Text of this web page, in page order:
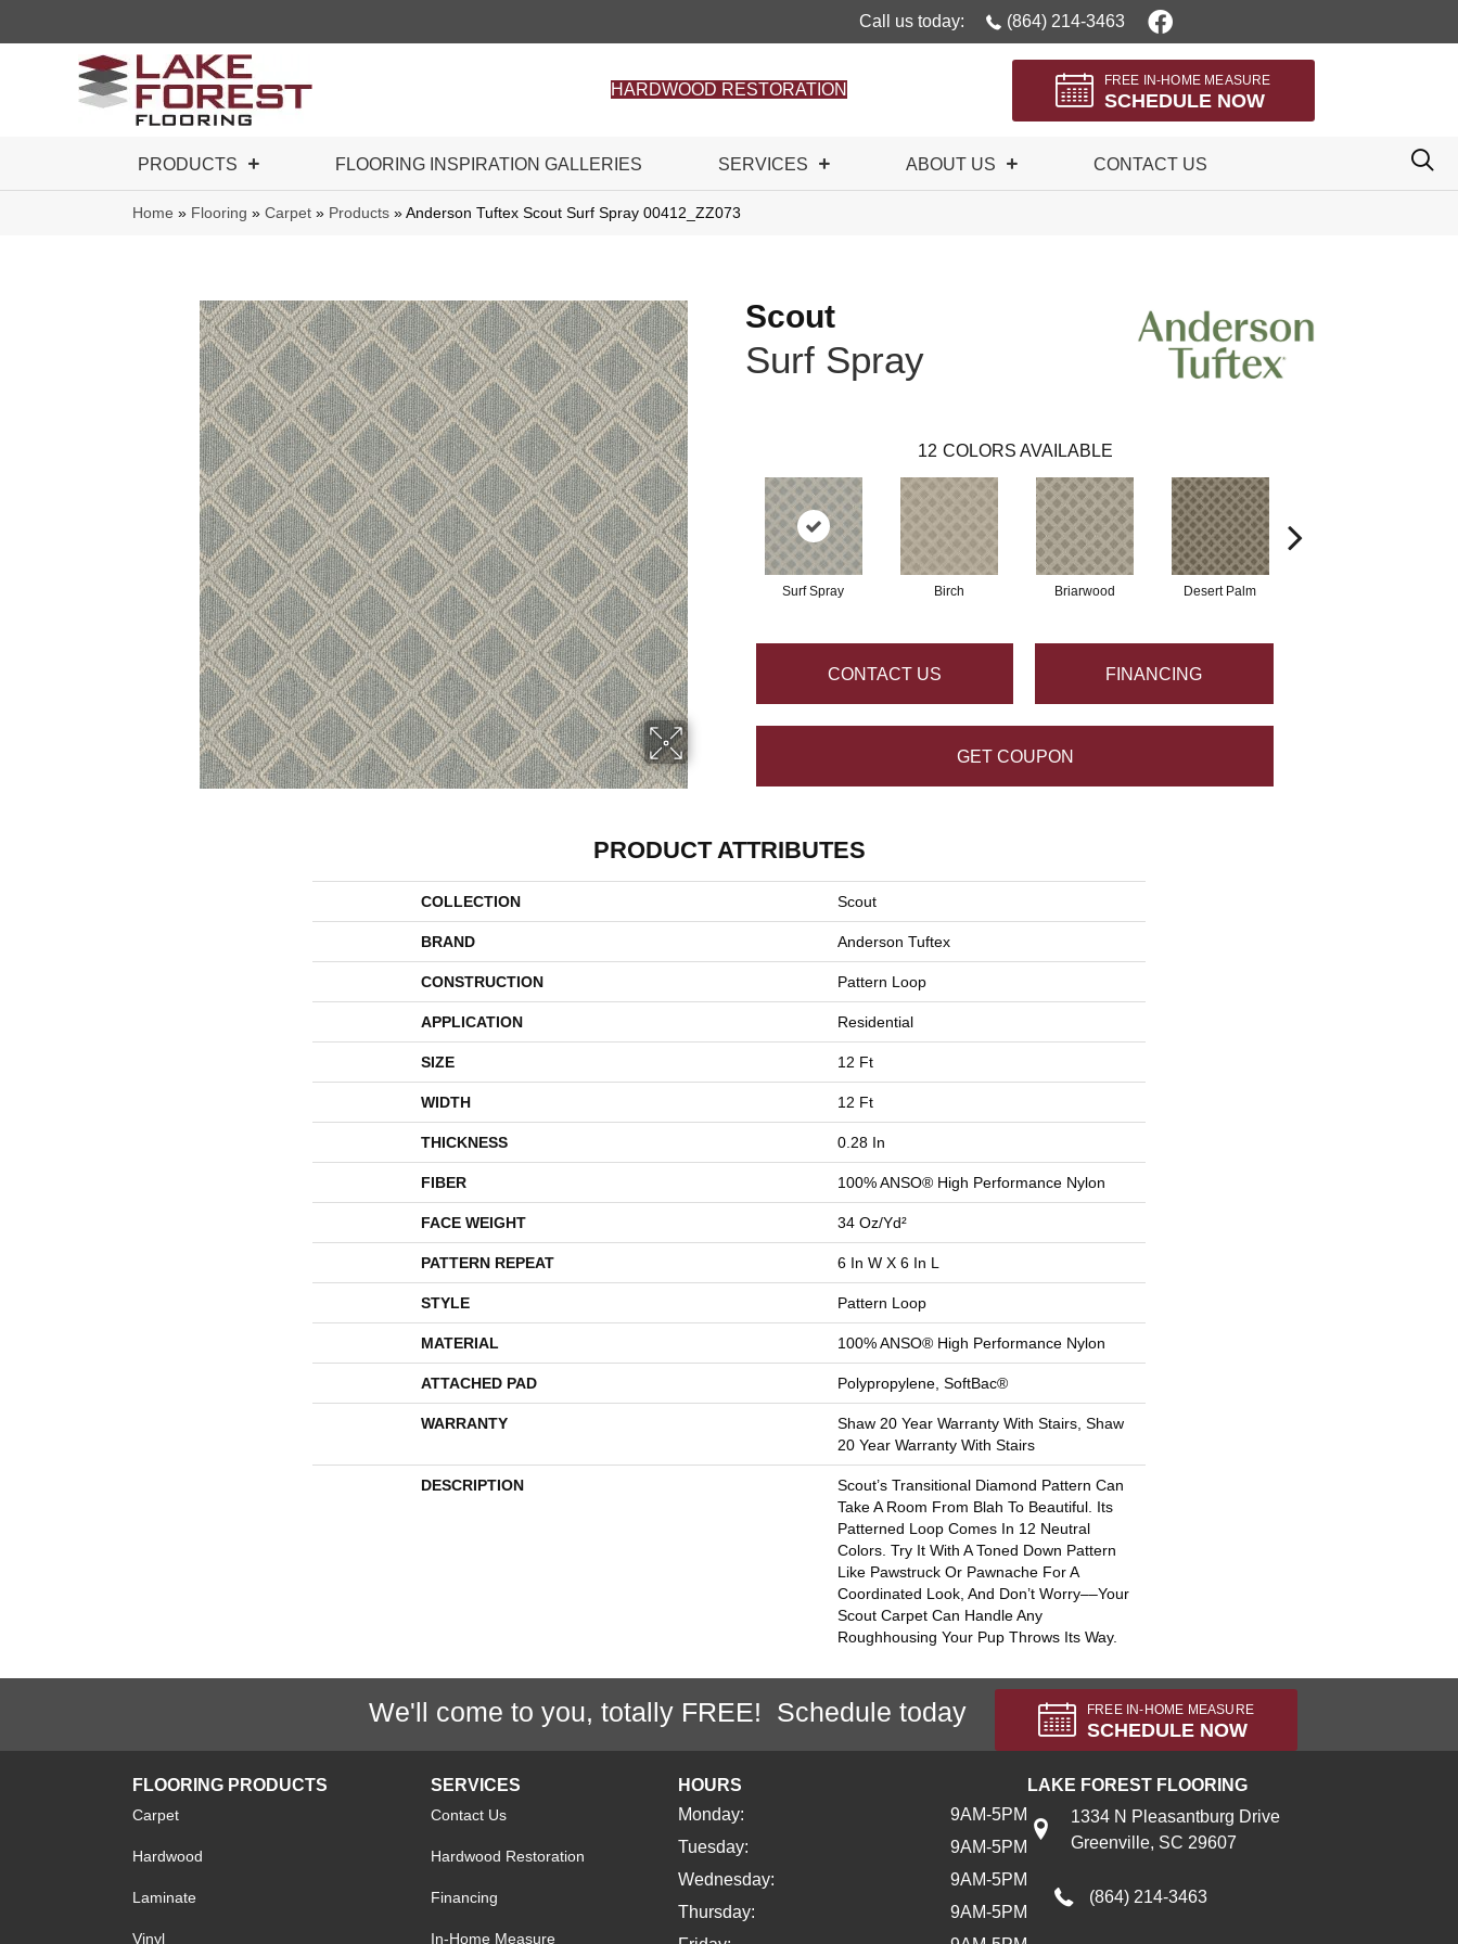
Call us today: (864) 214-3463
HARDWOOD RESTORATION
FREE IN-HOME MEASURE
SCHEDULE NOW
PRODUCTS FLOORING INSPIRATION GALLERIES SERVICES ABOUT US CONTACT US
Home » Flooring » Carpet » Products » Anderson Tuftex Scout Surf Spray 00412_ZZ073
Scout
Surf Spray
12 COLORS AVAILABLE
Surf Spray Birch Briarwood Desert Palm
CONTACT US FINANCING
GET COUPON
PRODUCT ATTRIBUTES
COLLECTION Scout
BRAND Anderson Tuftex
CONSTRUCTION Pattern Loop
APPLICATION Residential
SIZE 12 Ft
WIDTH 12 Ft
THICKNESS 0.28 In
FIBER 100% ANSO® High Performance Nylon
FACE WEIGHT 34 Oz/yd²
PATTERN REPEAT 6 In W X 6 In L
STYLE Pattern Loop
MATERIAL 100% ANSO® High Performance Nylon
ATTACHED PAD Polypropylene, SoftBac®
WARRANTY
Shaw 20 Year Warranty With Stairs, Shaw
20 Year Warranty With Stairs
DESCRIPTION
Scout’s Transitional Diamond Pattern Can
Take A Room From Blah To Beautiful. Its
Patterned Loop Comes In 12 Neutral
Colors. Try It With A Toned Down Pattern
Like Pawstruck Or Pawnache For A
Coordinated Look, And Don’t Worry––your
Scout Carpet Can Handle Any
Roughhousing Your Pup Throws Its Way.
We'll come to you, totally FREE! Schedule today FREE IN-HOME MEASURE
SCHEDULE NOW
FLOORING PRODUCTS
Carpet
Hardwood
Laminate
Vinyl
SERVICES
Contact Us
Hardwood Restoration
Financing
In-Home Measure
HOURS
Monday:
9AM-5PM
Tuesday:
9AM-5PM
Wednesday:
9AM-5PM
Thursday:
9AM-5PM
LAKE FOREST FLOORING
1334 N Pleasantburg Drive
Greenville, SC 29607
(864) 214-3463